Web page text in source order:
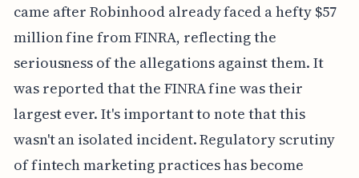
came after Robinhood already faced a hefty $57
million fine from FINRA, reflecting the
seriousness of the allegations against them. It
was reported that the FINRA fine was their
largest ever. It's important to note that this
wasn't an isolated incident. Regulatory scrutiny
of fintech marketing practices has become